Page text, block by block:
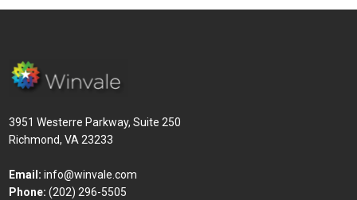
3951 Westerre Parkway, Suite 250
Richmond, VA 23233
Email: info@winvale.com
Phone: (202) 296-5505